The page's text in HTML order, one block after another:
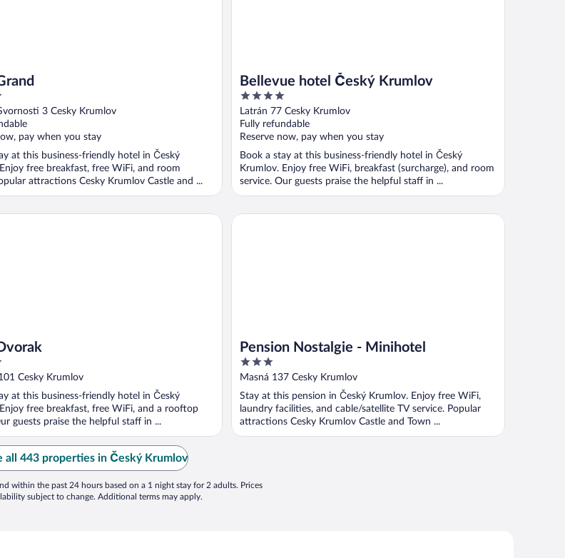
3 Cesky Krumlov
pay when you stay
at this business-friendly hotel in Český
free breakfast, free WiFi, and room
attractions Cesky Krumlov Castle and ...
Bellevue hotel Český Krumlov
4
out
of
5
Latrán 77 Cesky Krumlov
Fully refundable
Reserve now, pay when you stay
Book a stay at this business-friendly hotel in Český
Krumlov. Enjoy free WiFi, breakfast (surcharge), and room
service. Our guests praise the helpful staff in ...
Cesky Krumlov
at this business-friendly hotel in Český
free breakfast, free WiFi, and a rooftop
guests praise the helpful staff in ...
Pension Nostalgie - Minihotel
3
out
5
Masná 137 Cesky Krumlov
Stay at this pension in Český Krumlov. Enjoy free WiFi,
laundry facilities, and cable/satellite TV service. Popular
attractions Cesky Krumlov Castle and Town ...
Pension Nostalgie - Minihotel
all 443 properties in Český Krumlov
within the past 24 hours based on a 1 night stay for 2 adults. Prices
subject to change. Additional terms may apply.